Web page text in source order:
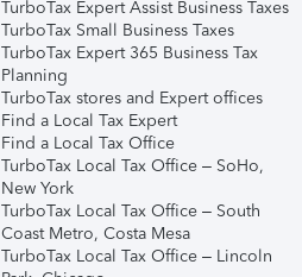
TurboTax Expert Assist Business Taxes
TurboTax Small Business Taxes
TurboTax Expert 365 Business Tax
Planning
TurboTax stores and Expert offices
Find a Local Tax Expert
Find a Local Tax Office
TurboTax Local Tax Office – SoHo,
New York
TurboTax Local Tax Office – South
Coast Metro, Costa Mesa
TurboTax Local Tax Office – Lincoln